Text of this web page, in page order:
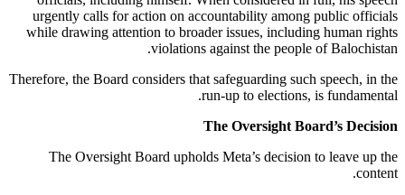
urgently calls for action on accountability among public officials
while drawing attention to broader issues, including human rights
violations against the people of Balochistan.
Therefore, the Board considers that safeguarding such speech, in the
run-up to elections, is fundamental.
The Oversight Board’s Decision
The Oversight Board upholds Meta’s decision to leave up the
content.